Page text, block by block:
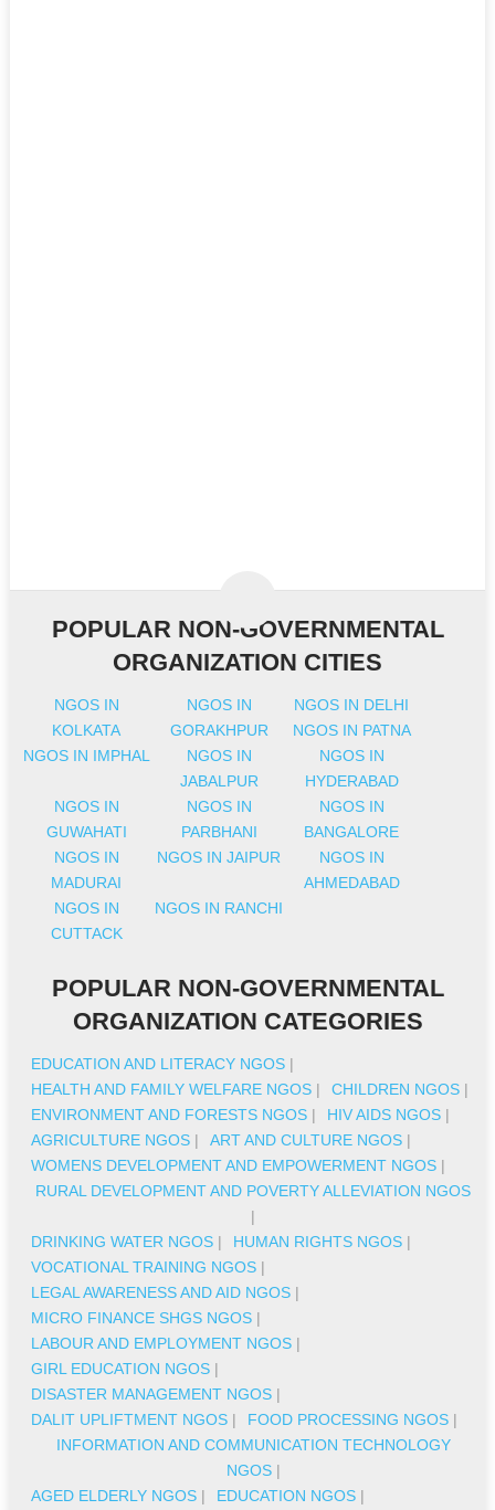
POPULAR NON-GOVERNMENTAL
ORGANIZATION CITIES
NGOS IN
KOLKATA
NGOS IN
GORAKHPUR
NGOS IN DELHI
NGOS IN PATNA
NGOS IN IMPHAL
NGOS IN
JABALPUR
NGOS IN
HYDERABAD
NGOS IN
GUWAHATI
NGOS IN
PARBHANI
NGOS IN
BANGALORE
NGOS IN
MADURAI
NGOS IN JAIPUR
NGOS IN
AHMEDABAD
NGOS IN
CUTTACK
NGOS IN RANCHI
POPULAR NON-GOVERNMENTAL
ORGANIZATION CATEGORIES
EDUCATION AND LITERACY NGOS |
HEALTH AND FAMILY WELFARE NGOS | CHILDREN NGOS |
ENVIRONMENT AND FORESTS NGOS | HIV AIDS NGOS |
AGRICULTURE NGOS | ART AND CULTURE NGOS |
WOMENS DEVELOPMENT AND EMPOWERMENT NGOS |
RURAL DEVELOPMENT AND POVERTY ALLEVIATION NGOS
|
DRINKING WATER NGOS | HUMAN RIGHTS NGOS |
VOCATIONAL TRAINING NGOS |
LEGAL AWARENESS AND AID NGOS |
MICRO FINANCE SHGS NGOS |
LABOUR AND EMPLOYMENT NGOS |
GIRL EDUCATION NGOS |
DISASTER MANAGEMENT NGOS |
DALIT UPLIFTMENT NGOS | FOOD PROCESSING NGOS |
INFORMATION AND COMMUNICATION TECHNOLOGY
NGOS|
AGED ELDERLY NGOS | EDUCATION NGOS |